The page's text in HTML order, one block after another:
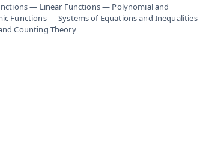
— Linear Functions — Polynomial and
Functions — Systems of Equations and Inequalities
Counting Theory